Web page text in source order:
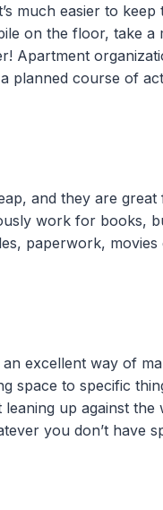
much easier to keep
on the floor, take a
Apartment
planned course of
and they are
work for books,
paperwork,
excellent way of
space to specific
up against
you don’t have